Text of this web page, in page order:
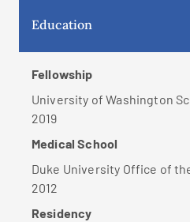
Education
Fellowship
University of Washington
2019
Medical School
Duke University Office of
2012
Residency